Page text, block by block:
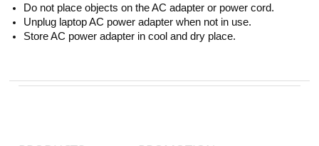
Do not place objects on the AC adapter or power cord.
Unplug laptop AC power adapter when not in use.
Store AC power adapter in cool and dry place.